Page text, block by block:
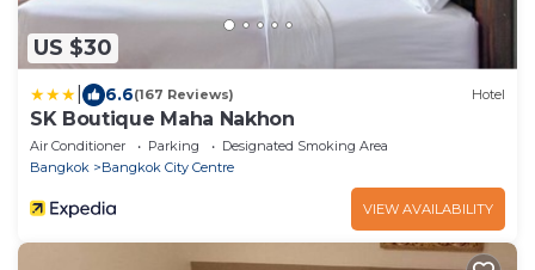
US $30
6.6(167 Reviews) Hotel
SK Boutique Maha Nakhon
Air Conditioner Parking
Designated Smoking Area
Bangkok
Bangkok City Centre
VIEW AVAILABILITY